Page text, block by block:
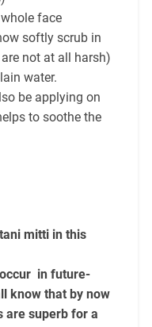
face
softly scrub in
not at all harsh)
water.
be applying on
to soothe the
mitti in this
in future-
know that by now
are superb for a